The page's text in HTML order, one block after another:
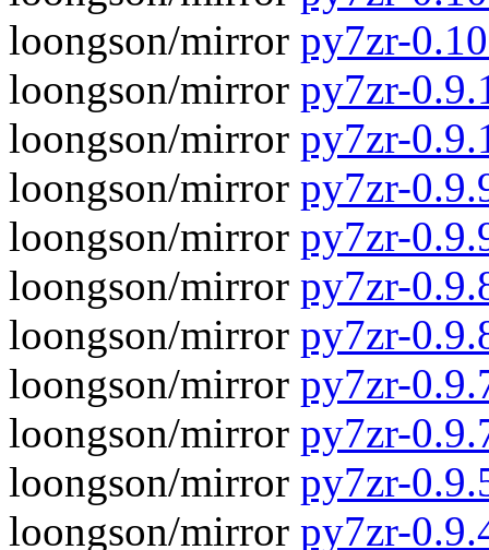
loongson/mirror py7zr-
loongson/mirror py7zr-
loongson/mirror py7zr-
loongson/mirror py7zr-
loongson/mirror py7zr-
loongson/mirror py7zr-
loongson/mirror py7zr-
loongson/mirror py7zr-
loongson/mirror py7zr-
loongson/mirror py7zr-
loongson/mirror py7zr-